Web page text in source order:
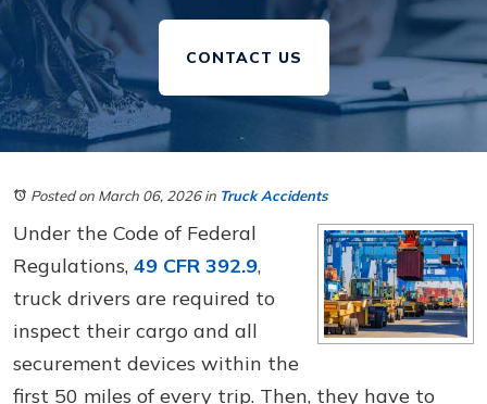
CONTACT US
Posted on March 06, 2026in Truck Accidents
Under the Code of Federal
Regulations, 49 CFR 392.9,
truck drivers are required to
inspect their cargo and all
securement devices within the
first 50 miles of every trip. Then, they have to